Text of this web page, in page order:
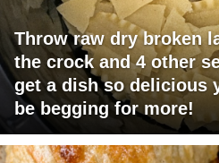
Throw raw dry broken
the crock and 4 other
get a dish so delicious
be begging for more!